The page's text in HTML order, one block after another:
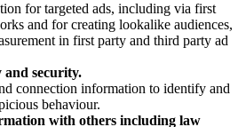
for targeted ads, including via first
and for creating lookalike audiences,
in first party and third party ad
and security.
connection information to identify and
behaviour.
with others including law